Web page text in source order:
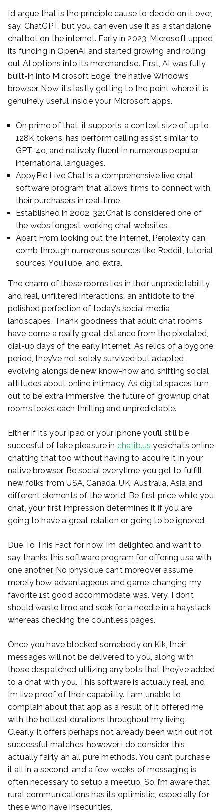
I’d argue that is the principle cause to decide on it over,
say, ChatGPT, but you can even use it as a standalone
chatbot on the internet. Early in 2023, Microsoft upped
its funding in OpenAI and started growing and rolling
out AI options into its merchandise. First, AI was fully
built-in into Microsoft Edge, the native Windows
browser. Now, it’s lastly getting to the point where it is
genuinely useful inside your Microsoft apps.
On prime of that, it supports a context size of up to
128K tokens, has perform calling assist similar to
GPT-4o, and natively fluent in numerous popular
international languages.
AppyPie Live Chat is a comprehensive live chat
software program that allows firms to connect with
their purchasers in real-time.
Established in 2002, 321Chat is considered one of
the webs longest working chat websites.
Apart From looking out the Internet, Perplexity can
comb through numerous sources like Reddit, tutorial
sources, YouTube, and extra.
The charm of these rooms lies in their unpredictability
and real, unfiltered interactions; an antidote to the
polished perfection of today’s social media
landscapes. Thank goodness that adult chat rooms
have come a really great distance from the pixelated,
dial-up days of the early internet. As relics of a bygone
period, they’ve not solely survived but adapted,
evolving alongside new know-how and shifting social
attitudes about online intimacy. As digital spaces turn
out to be extra immersive, the future of grownup chat
rooms looks each thrilling and unpredictable.
Either if it’s your ipad or your iphone you’ll still be
succesful of take pleasure in chatib.us yesichat’s online
chatting that too without having to acquire it in your
native browser. Be social everytime you get to fulfill
new folks from USA, Canada, UK, Australia, Asia and
different elements of the world. Be first price while you
chat, your first impression determines it if you are
going to have a great relation or going to be ignored.
Due To This Fact for now, I’m delighted and want to
say thanks this software program for offering usa with
one another. No physique can’t moreover assume
merely how advantageous and game-changing my
favorite 1st good accommodate was. Very, I don’t
should waste time and seek for a needle in a haystack
whereas checking the countless pages.
Once you have blocked somebody on Kik, their
messages will not be delivered to you, along with
those despatched utilizing any bots that they’ve added
to a chat with you. This software is actually real, and
I’m live proof of their capability. I am unable to
complain about that app as a result of it offered me
with the hottest durations throughout my living.
Clearly, it offers perhaps not already been with out not
successful matches, however i do consider this
actually fairly an all pure methods. You can’t purchase
it all in a second, and a few weeks of messaging is
often necessary to setup a meetup. So, i’m aware that
rural communications has its optimistic, especially for
these who have insecurities.